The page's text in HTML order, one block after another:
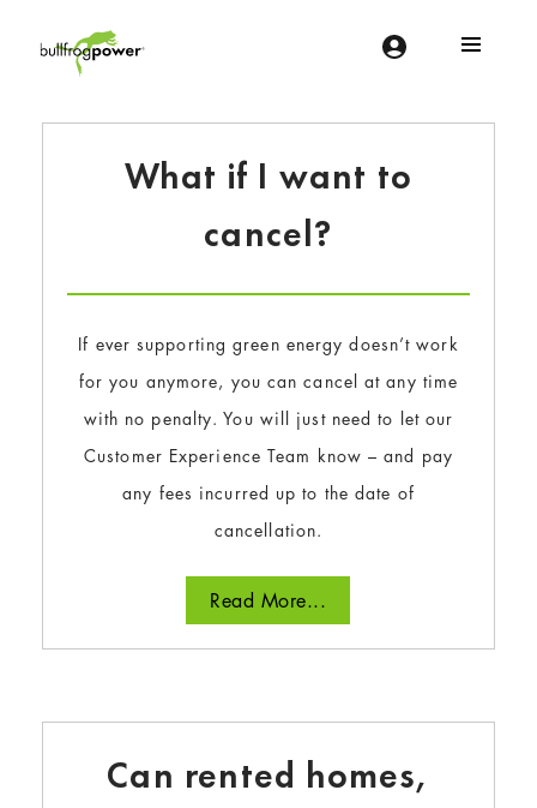
What if I want to
cancel?
If ever supporting green energy doesn’t work
for you anymore, you can cancel at any time
with no penalty. You will just need to let our
Customer Experience Team know – and pay
any fees incurred up to the date of
cancellation.
Read More...
Can rented homes,